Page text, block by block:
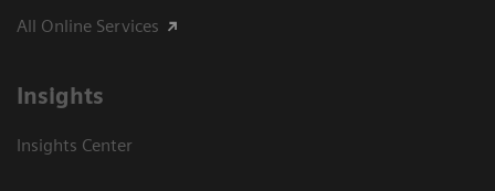
All Online Services
Insights
Insights Center